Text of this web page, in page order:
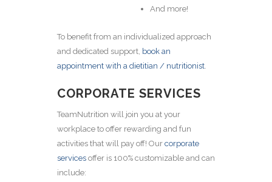
And more!
To benefit from an individualized approach
and dedicated support, book an
appointment with a dietitian / nutritionist.
CORPORATE SERVICES
TeamNutrition will join you at your
workplace to offer rewarding and fun
activities that will pay off! Our corporate
services offer is 100% customizable and can
include: